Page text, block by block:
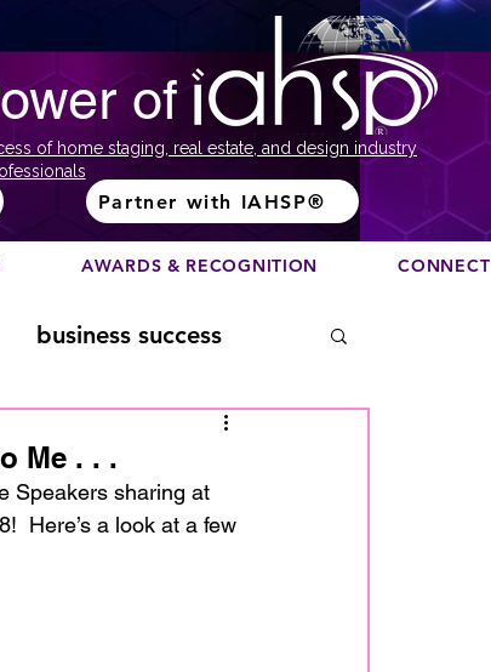
of
of home staging, real estate, and design industry
Partner with IAHSP®
AWARDS & RECOGNITION CONNECT
business success
home staging
Me . . .
Speakers sharing at
Here’s a look at a few